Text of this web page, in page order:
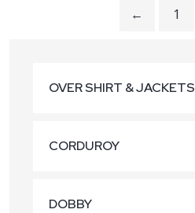
← 1
OVER SHIRT & JACKETS
CORDUROY
DOBBY